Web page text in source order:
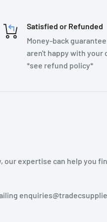
Satisfied or Refunded
Money-back
aren't happy with your
*see refund policy*
expertise can help you